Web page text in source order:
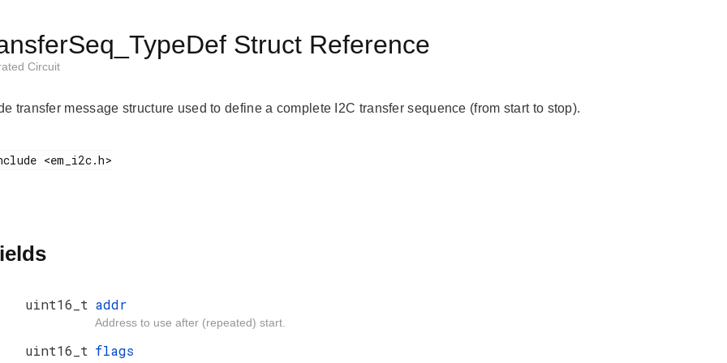
Struct Reference
Circuit
transfer message structure used to define a complete I2C transfer sequence (from start to stop).
uint16_t addr
Address to use after (repeated) start.
uint16_t flags